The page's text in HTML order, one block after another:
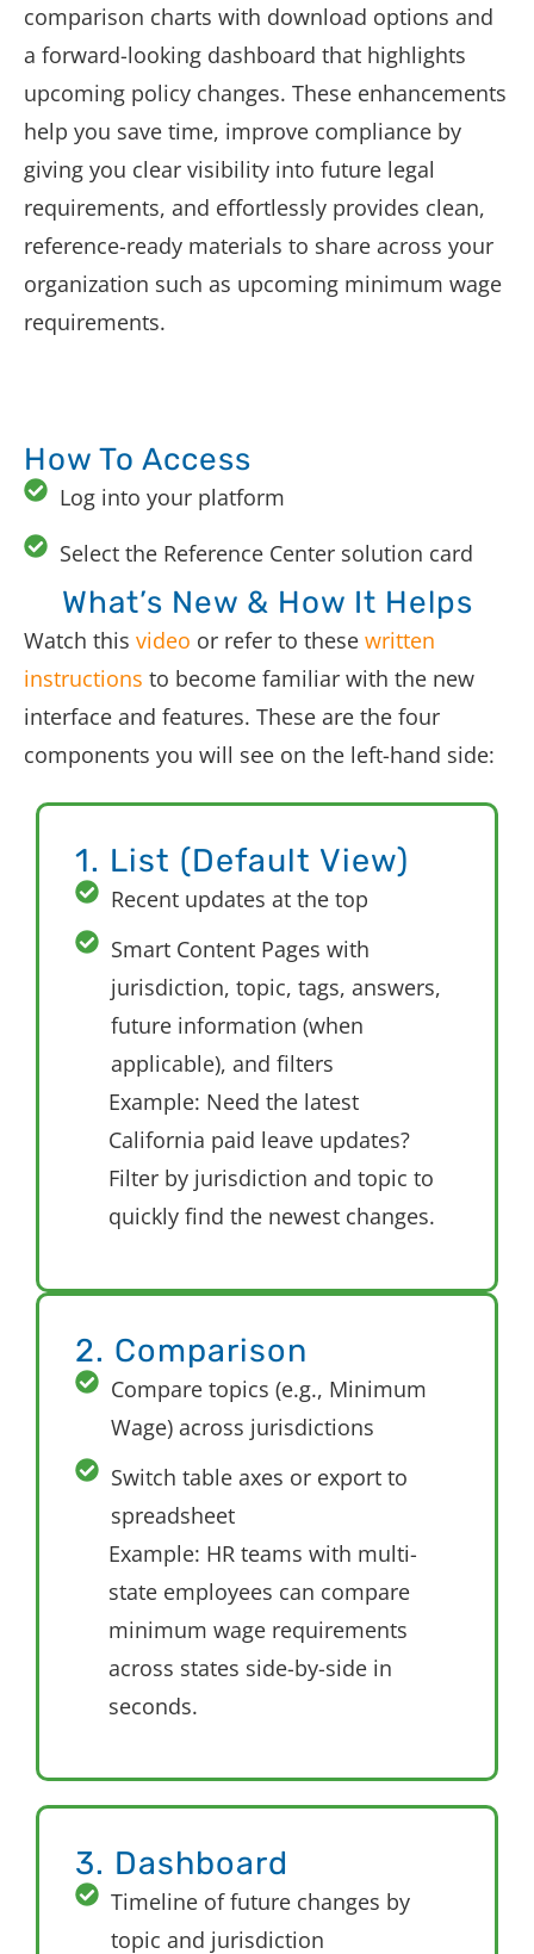
comparison charts with download options and
a forward-looking dashboard that highlights
upcoming policy changes. These enhancements
help you save time, improve compliance by
giving you clear visibility into future legal
requirements, and effortlessly provides clean,
reference-ready materials to share across your
organization such as upcoming minimum wage
requirements.
How To Access
Log into your platform
Select the Reference Center solution card
What’s New & How It Helps
Watch this video or refer to these written
instructions to become familiar with the new
interface and features. These are the four
components you will see on the left-hand side:
1. List (Default View)
Recent updates at the top
Smart Content Pages with
jurisdiction, topic, tags, answers,
future information (when
applicable), and filters
Example: Need the latest
California paid leave updates?
Filter by jurisdiction and topic to
quickly find the newest changes.
2. Comparison
Compare topics (e.g., Minimum
Wage) across jurisdictions
Switch table axes or export to
spreadsheet
Example: HR teams with multi-
state employees can compare
minimum wage requirements
across states side-by-side in
seconds.
3. Dashboard
Timeline of future changes by
topic and jurisdiction